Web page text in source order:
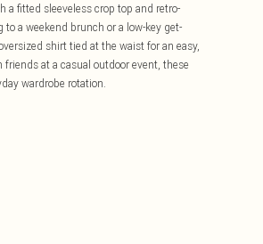
fitted sleeveless crop top and retro-
a weekend brunch or a low-key get-
shirt tied at the waist for an easy,
at a casual outdoor event, these
wardrobe rotation.